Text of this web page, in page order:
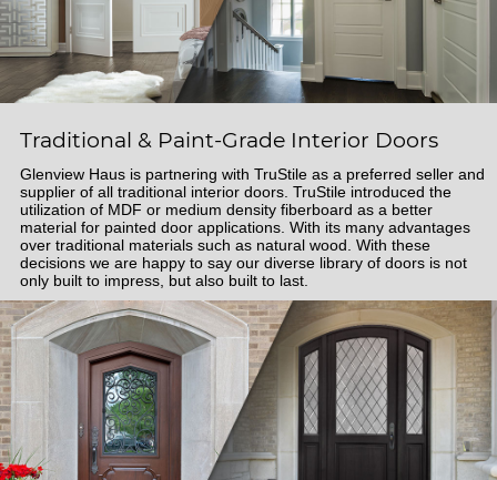
Traditional & Paint-Grade Interior Doors
Glenview Haus is partnering with TruStile as a preferred seller and
supplier of all traditional interior doors. TruStile introduced the
utilization of MDF or medium density fiberboard as a better
material for painted door applications. With its many advantages
over traditional materials such as natural wood. With these
decisions we are happy to say our diverse library of doors is not
only built to impress, but also built to last.